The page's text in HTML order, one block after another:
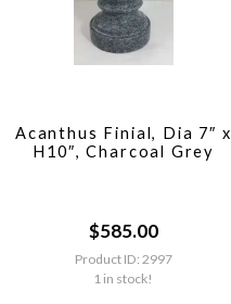
Acanthus Finial, Dia 7″ x
H10″, Charcoal Grey
$585.00
Product ID: 2997
1 in stock!